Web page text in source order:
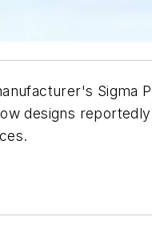
Sigma
designs